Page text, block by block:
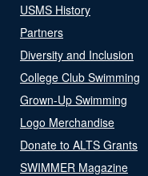
USMS History
Partners
Diversity and Inclusion
College Club Swimming
Grown-Up Swimming
Logo Merchandise
Donate to ALTS Grants
SWIMMER Magazine